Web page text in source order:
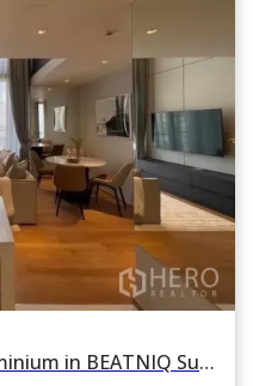
For rent 2 Bedroom Condominium in BEATNIQ Sukhumvit 32 in Khlong Tan, Khlong Toei, Bangkok BTS Phrom Phong